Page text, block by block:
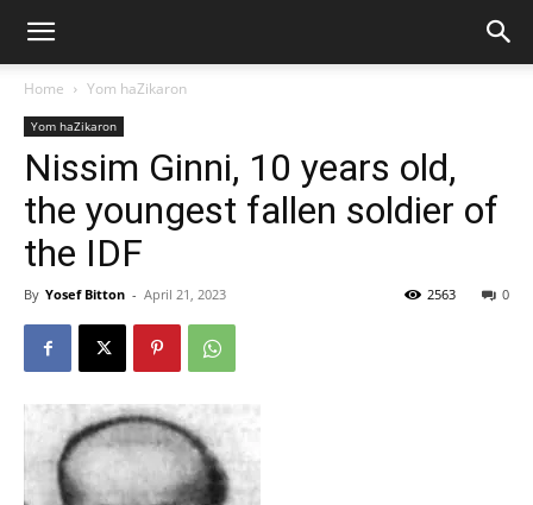
Home Yom haZikaron
Yom haZikaron
Nissim Ginni, 10 years old,
the youngest fallen soldier of
the IDF
By Yosef Bitton - April 21, 2023 0
2563